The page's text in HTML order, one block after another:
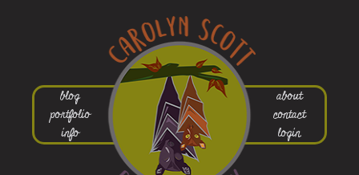
blog
portfolio
info
about
contact
login